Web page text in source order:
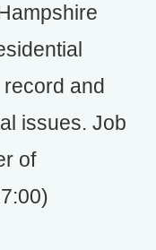
and
issues. Job
of